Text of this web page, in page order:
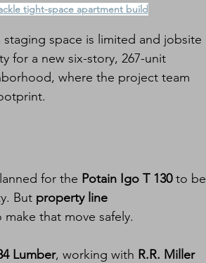
tight-space apartment build
space is limited and jobsite
for a new six-story, 267-unit
where the project team
for the Potain Igo T 130 to be
But property line
that move safely.
Lumber, working with R.R. Miller